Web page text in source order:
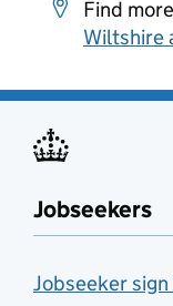
Find
Wiltshire
Jobseekers
Jobseeker sign